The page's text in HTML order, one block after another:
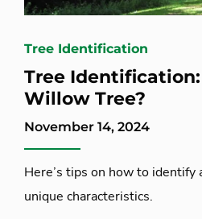
Tree Identification
Tree Identification:
Willow Tree?
November 14, 2024
Here’s tips on how to
unique characteristics.